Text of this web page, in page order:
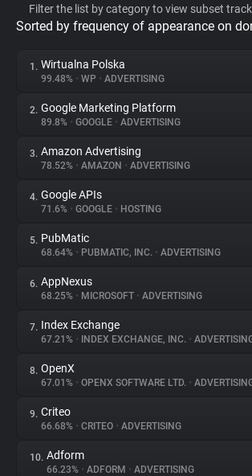
Privacy Digest
About
Trackers
Websites
Explorer
Tracking Reach
Filter the list by category to view subset
Sorted by frequency of appearance on
1. Wirtualna Polska
99.48% • WP • ADVERTISING
2. Google Marketing Platform
89.8% • GOOGLE • ADVERTISING
3. Amazon Advertising
78.52% • AMAZON • ADVERTISING
4. Google APIs
71.6% • GOOGLE • HOSTING
5. PubMatic
68.64% • PUBMATIC, INC. • ADVERTISING
6. AppNexus
68.25% • MICROSOFT • ADVERTISING
7. Index Exchange
67.21% • INDEX EXCHANGE, INC. •
8. OpenX
67.01% • OPENX SOFTWARE LTD. •
9. Criteo
66.68% • CRITEO • ADVERTISING
10. Adform
66.23% • ADFORM • ADVERTISING